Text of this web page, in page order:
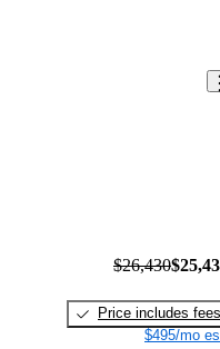
$26,430
Price includes fees
$495/mo